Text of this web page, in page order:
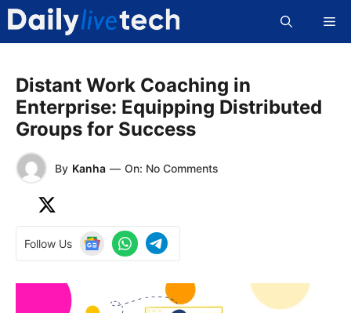
Skip
content
Distant Work Coaching in
Enterprise: Equipping Distributed
Groups for Success
By Kanha — On: No Comments
Follow Us